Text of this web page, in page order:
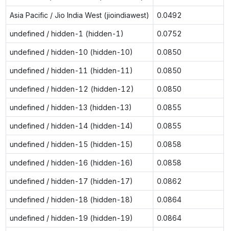
Asia Pacific / Jio India West (jioindiawest) 0.0492
undefined / hidden-1 (hidden-1) 0.0752
undefined / hidden-10 (hidden-10) 0.0850
undefined / hidden-11 (hidden-11) 0.0850
undefined / hidden-12 (hidden-12) 0.0850
undefined / hidden-13 (hidden-13) 0.0855
undefined / hidden-14 (hidden-14) 0.0855
undefined / hidden-15 (hidden-15) 0.0858
undefined / hidden-16 (hidden-16) 0.0858
undefined / hidden-17 (hidden-17) 0.0862
undefined / hidden-18 (hidden-18) 0.0864
undefined / hidden-19 (hidden-19) 0.0864